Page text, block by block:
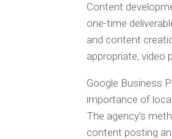
Content
one-time
and content
appropriate, video
Google Business
importance of
The agency’s
content posting